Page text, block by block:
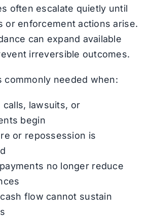
often escalate quietly until
or enforcement actions arise.
can expand available
irreversible outcomes.
commonly needed when:
calls, lawsuits, or
begin
or repossession is
no longer reduce
flow cannot sustain